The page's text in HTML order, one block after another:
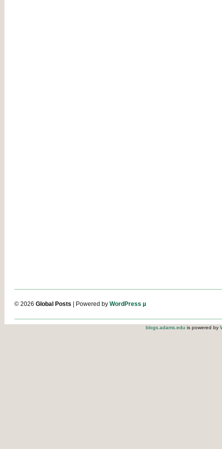
© 2026 Global Posts | Powered by WordPress µ
blogs.adams.edu is powered by